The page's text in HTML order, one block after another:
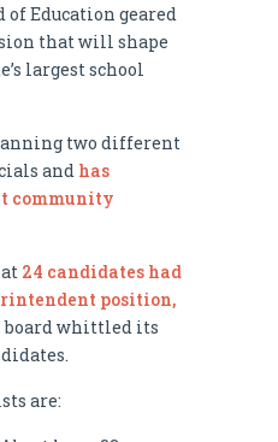
of Education geared
that will shape
largest school
two different
and has
community
24 candidates had
position,
board whittled its
are: